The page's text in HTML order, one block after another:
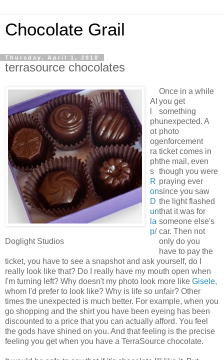
Chocolate Grail
Thursday, April 1, 2010
terrasource chocolates
Al
ph
ot
og
ra
ph
s
R
on
D
un
la
p/
Doglight Studios
Once in a while
you get
something
unexpected. A
photo
enforcement
ticket comes in
the mail, even
though you were
praying ever
since you saw
the light flashed
that it was for
someone else's
car. Then not
only do you
have to pay the
ticket, you have to see a snapshot and ask yourself, do I
really look like that? Do I really have my mouth open when
I'm turning left? Why doesn't my photo look more like Gisele,
whom I'd prefer to look like? Why is life so unfair? Other
times the unexpected is much better. For example, when you
go shopping and the shirt you have been eyeing has been
discounted to a price that you can actually afford. You feel
the gods have shined on you. And that feeling is the precise
feeling you get when you have a TerraSource chocolate.